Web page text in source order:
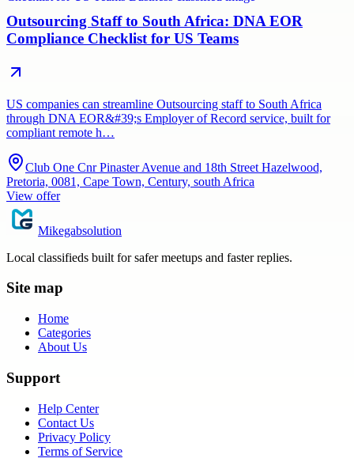
Outsourcing Staff to South Africa: DNA EOR
Compliance Checklist for US Teams
US companies can streamline Outsourcing staff to South Africa
through DNA EOR&#39;s Employer of Record service, built for
compliant remote h…
Club One Cnr Pinaster Avenue and 18th Street Hazelwood,
Pretoria, 0081, Cape Town, Century, south Africa
View offer
Mikegabsolution
Local classifieds built for safer meetups and faster replies.
Site map
Home
Categories
About Us
Support
Help Center
Contact Us
Privacy Policy
Terms of Service